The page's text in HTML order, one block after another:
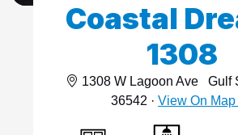
Coastal
1308
1308 W Lagoon Ave
Gulf
36542 · View On Map